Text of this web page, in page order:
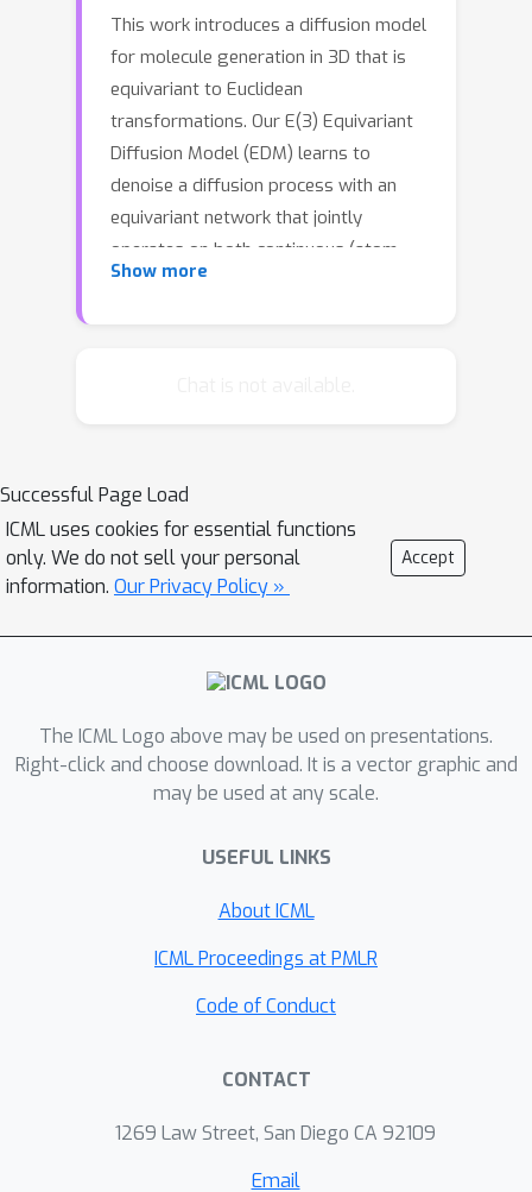
This work introduces a diffusion model
for molecule generation in 3D that is
equivariant to Euclidean
transformations. Our E(3) Equivariant
Diffusion Model (EDM) learns to
denoise a diffusion process with an
equivariant network that jointly
operates on both continuous (atom
coordinates) and categorical features
generative methods regarding the
quality of generated samples and the
efficiency at training time.
Show more
Successful Page Load
ICML uses cookies for essential functions
only. We do not sell your personal
information. Our Privacy Policy »
Accept
The ICML Logo above may be used on presentations.
Right-click and choose download. It is a vector graphic and
may be used at any scale.
USEFUL LINKS
About ICML
ICML Proceedings at PMLR
Code of Conduct
CONTACT
1269 Law Street, San Diego CA 92109
Email